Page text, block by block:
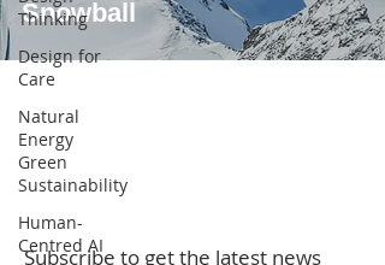
Thinking
Design for
Care
Natural
Energy
Green
Sustainability
Human-
Centred AI
Snowball
Subscribe to get the latest news